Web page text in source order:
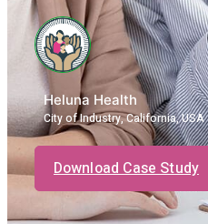
Heluna Health
City of Industry, California, USA
Download Case Study